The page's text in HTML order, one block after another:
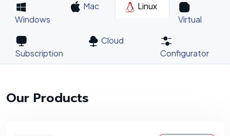
Windows
Mac
Linux
Virtual
Subscription
Cloud
Configurator
Our Products